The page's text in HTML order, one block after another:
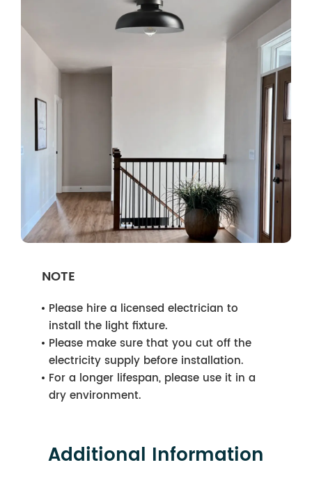
NOTE
Please hire a licensed electrician to
install the light fixture.
Please make sure that you cut off the
electricity supply before installation.
For a longer lifespan, please use it in a
dry environment.
Additional Information